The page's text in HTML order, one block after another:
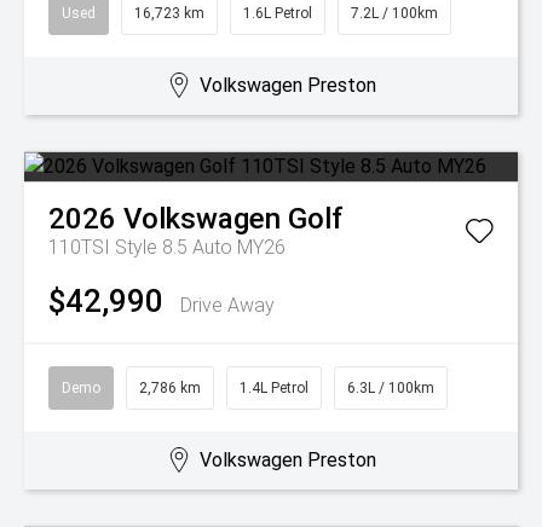
Used 16,723 km 1.6L Petrol 7.2L / 100km
Volkswagen Preston
2026 Volkswagen Golf
110TSI Style 8.5 Auto MY26
$42,990 Drive Away
Demo 2,786 km 1.4L Petrol 6.3L / 100km
Volkswagen Preston